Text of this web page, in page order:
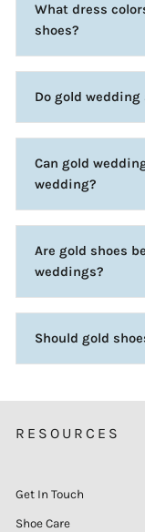
What dress
shoes?
Do gold
Can gold
wedding?
Are gold shoes
weddings?
Should gold
RESOURCES
Get In Touch
Shoe Care